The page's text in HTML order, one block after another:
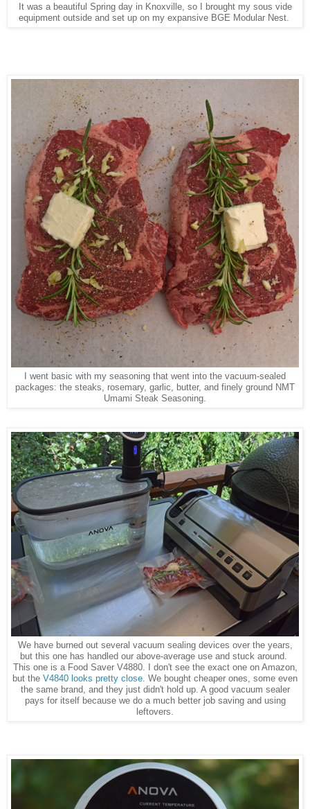
It was a beautiful Spring day in Knoxville, so I brought my sous vide
equipment outside and set up on my expansive BGE Modular Nest.
I went basic with my seasoning that went into the vacuum-sealed
packages: the steaks, rosemary, garlic, butter, and finely ground NMT
Umami Steak Seasoning.
We have burned out several vacuum sealing devices over the years,
but this one has handled our above-average use and stuck around.
This one is a Food Saver V4880. I don't see the exact one on Amazon,
but the V4840 looks pretty close . We bought cheaper ones, some even
the same brand, and they just didn't hold up. A good vacuum sealer
pays for itself because we do a much better job saving and using
leftovers.